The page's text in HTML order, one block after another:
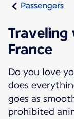
Passengers
France
Do you love
does
goes as
prohibited